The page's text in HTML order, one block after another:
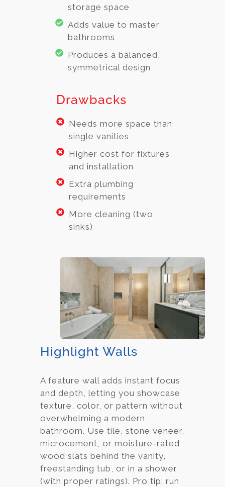
storage space
Adds value to master
bathrooms
Produces a balanced,
symmetrical design
Drawbacks
Needs more space than
single vanities
Higher cost for fixtures
and installation
Extra plumbing
requirements
More cleaning (two
sinks)
Highlight Walls
A feature wall adds instant focus
and depth, letting you showcase
texture, color, or pattern without
overwhelming a modern
bathroom. Use tile, stone veneer,
microcement, or moisture-rated
wood slats behind the vanity,
freestanding tub, or in a shower
(with proper ratings). Pro tip: run